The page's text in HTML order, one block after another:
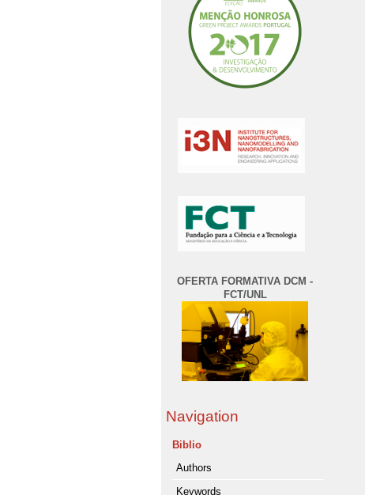
OFERTA FORMATIVA DCM -
FCT/UNL
Navigation
Biblio
Authors
Keywords